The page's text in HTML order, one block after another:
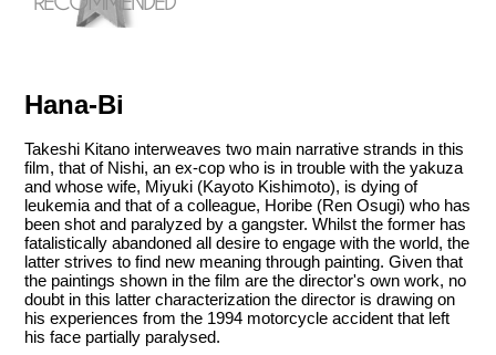
Hana-Bi
Takeshi Kitano interweaves two main narrative strands in this
film, that of Nishi, an ex-cop who is in trouble with the yakuza
and whose wife, Miyuki (Kayoto Kishimoto), is dying of
leukemia and that of a colleague, Horibe (Ren Osugi) who has
been shot and paralyzed by a gangster. Whilst the former has
fatalistically abandoned all desire to engage with the world, the
latter strives to find new meaning through painting. Given that
the paintings shown in the film are the director's own work, no
doubt in this latter characterization the director is drawing on
his experiences from the 1994 motorcycle accident that left
his face partially paralysed.